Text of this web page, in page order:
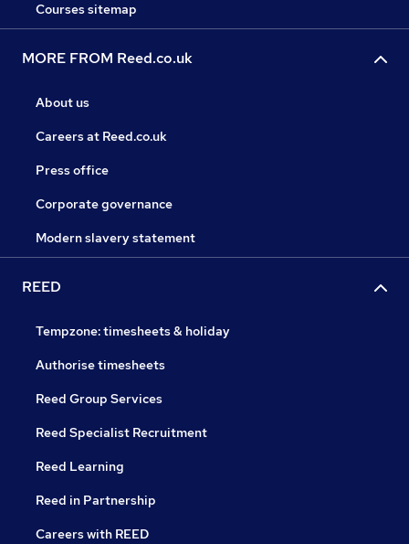
Courses sitemap
MORE FROM Reed.co.uk
About us
Careers at Reed.co.uk
Press office
Corporate governance
Modern slavery statement
REED
Tempzone: timesheets & holiday
Authorise timesheets
Reed Group Services
Reed Specialist Recruitment
Reed Learning
Reed in Partnership
Careers with REED